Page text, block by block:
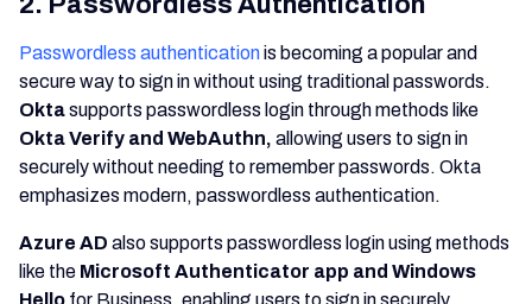
Passwordless authenticationis becoming a popular and
secure way to sign in without using traditional passwords.
Oktasupports passwordless login through methods like
Okta Verify and WebAuthn, allowing users to sign in
securely without needing to remember passwords. Okta
emphasizes modern, passwordless authentication.
Azure AD also supports passwordless login using methods
like the Microsoft Authenticator app and Windows